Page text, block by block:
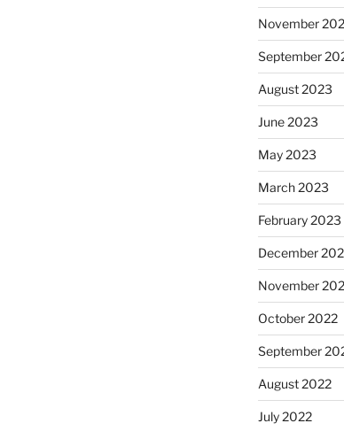
November
September
August 2023
June 2023
May 2023
March 2023
February 2023
December
November
October 2022
September
August 2022
July 2022